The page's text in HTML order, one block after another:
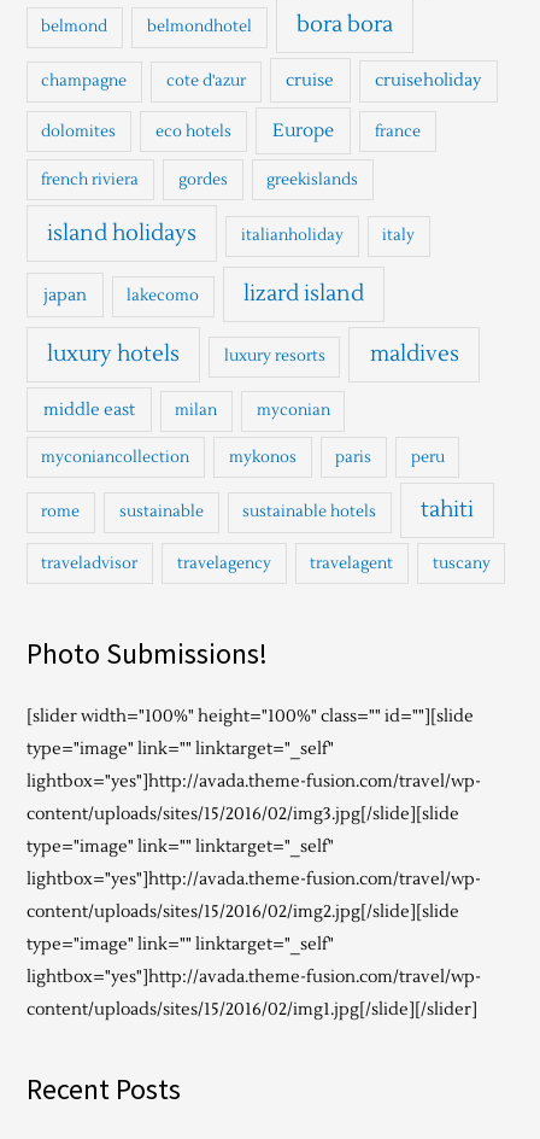
r
belmond belmondhotel bora bora
champagne cote d'azur cruise cruiseholiday
dolomites eco hotels Europe france
french riviera gordes greekislands
island holidays italianholiday italy
japan lakecomo lizard island
luxury hotels luxury resorts maldives
middle east milan myconian
myconiancollection mykonos paris peru
rome sustainable sustainable hotels tahiti
traveladvisor travelagency travelagent tuscany
Photo Submissions!
[slider width="100%" height="100%" class="" id=""][slide
type="image" link="" linktarget="_self"
lightbox="yes"]http://avada.theme-fusion.com/travel/wp-
content/uploads/sites/15/2016/02/img3.jpg[/slide][slide
type="image" link="" linktarget="_self"
lightbox="yes"]http://avada.theme-fusion.com/travel/wp-
content/uploads/sites/15/2016/02/img2.jpg[/slide][slide
type="image" link="" linktarget="_self"
lightbox="yes"]http://avada.theme-fusion.com/travel/wp-
content/uploads/sites/15/2016/02/img1.jpg[/slide][/slider]
Recent Posts